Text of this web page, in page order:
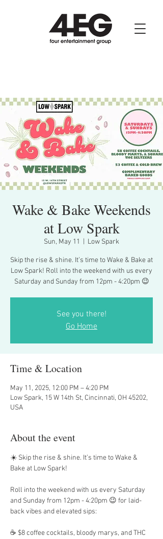
Wake & Bake Weekends
at Low Spark
Sun, May 11 Low Spark
Skip the rise & shine. It’s time to Wake & Bake at
Low Spark! Roll into the weekend with us every
Saturday and Sunday from 12pm - 4:20pm 😉
See you there!
Go Home
Time & Location
May 11, 2025, 12:00 PM – 4:20 PM
Low Spark, 15 W 14th St, Cincinnati, OH 45202,
USA
About the event
☀️ Skip the rise & shine. It’s time to Wake &
Bake at Low Spark!
Roll into the weekend with us every Saturday
and Sunday from 12pm - 4:20pm 😉 for laid-
back vibes and elevated sips:
☕ $8 coffee cocktails, bloody marys, and THC